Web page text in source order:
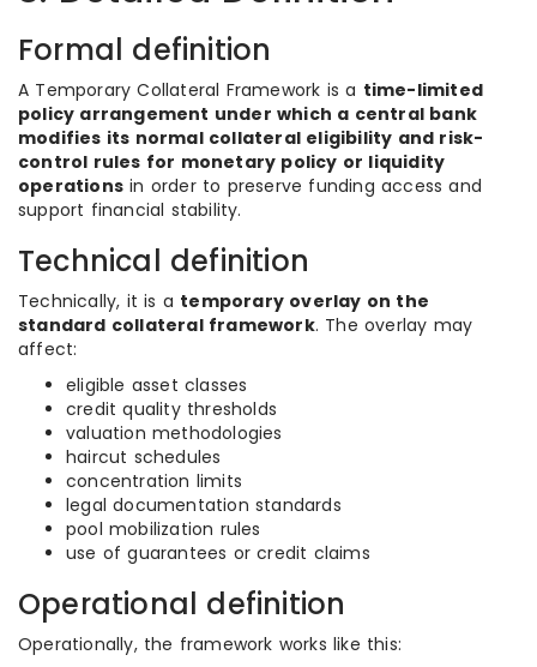
Formal definition
A Temporary Collateral Framework is a time-limited
policy arrangement under which a central bank
modifies its normal collateral eligibility and risk-
control rules for monetary policy or liquidity
operations in order to preserve funding access and
support financial stability.
Technical definition
Technically, it is a temporary overlay on the
standard collateral framework. The overlay may
affect:
eligible asset classes
credit quality thresholds
valuation methodologies
haircut schedules
concentration limits
legal documentation standards
pool mobilization rules
use of guarantees or credit claims
Operational definition
Operationally, the framework works like this: